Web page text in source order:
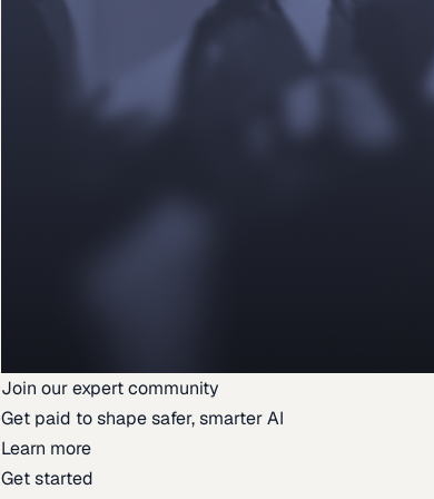
Join our expert community
Get paid to shape safer, smarter AI
Learn more
Get started